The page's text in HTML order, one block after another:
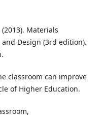
Materials
Design (3rd edition).
classroom can improve
of Higher Education.